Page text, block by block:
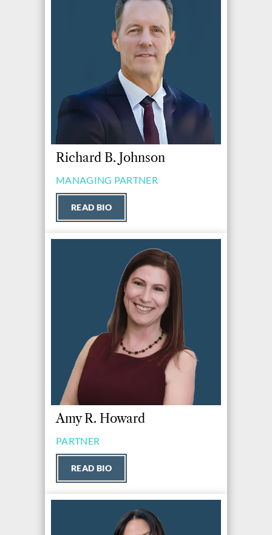
Richard B. Johnson
MANAGING PARTNER
READ BIO
Amy R. Howard
PARTNER
READ BIO